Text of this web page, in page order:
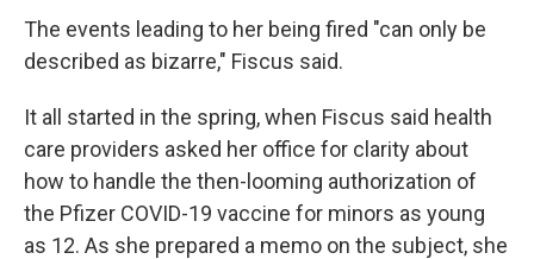
The events leading to her being fired "can only be
described as bizarre," Fiscus said.
It all started in the spring, when Fiscus said health
care providers asked her office for clarity about
how to handle the then-looming authorization of
the Pfizer COVID-19 vaccine for minors as young
as 12. As she prepared a memo on the subject, she